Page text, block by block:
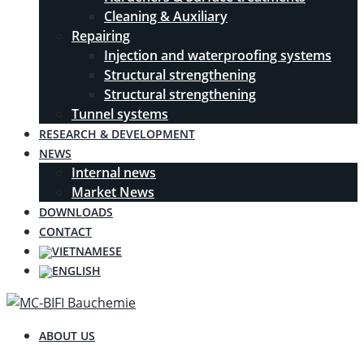
Cleaning & Auxiliary
Repairing
Injection and waterproofing systems
Structural strengthening
Structural strengthening
Tunnel systems
RESEARCH & DEVELOPMENT
NEWS
Internal news
Market News
DOWNLOADS
CONTACT
ABOUT US